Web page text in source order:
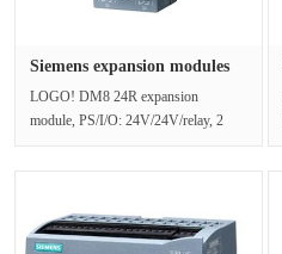
Siemens expansion modules
LOGO! DM8 24R expansion
module, PS/I/O: 24V/24V/relay, 2